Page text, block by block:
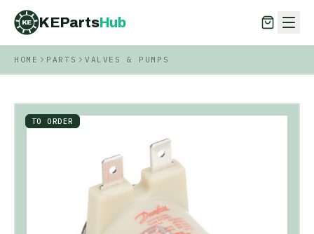
KE KEPartsHub
KEPartsHub
HOME PARTS VALVES & PUMPS
TO ORDER